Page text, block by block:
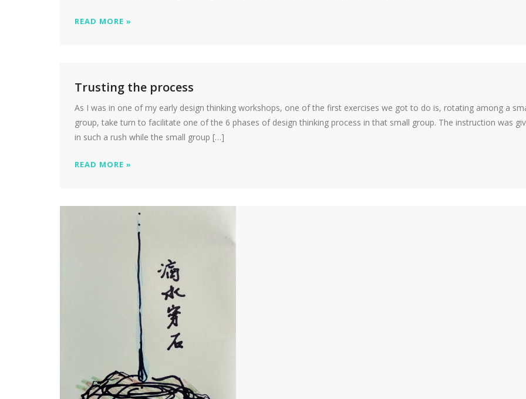
READ MORE »
Trusting the process
As I was in one of my early design thinking workshops, one of the first exercises we got to do is, rotating among a
group, take turn to facilitate one of the 6 phases of design thinking process in that small group. The instruction was
in such a rush while the small group […]
READ MORE »